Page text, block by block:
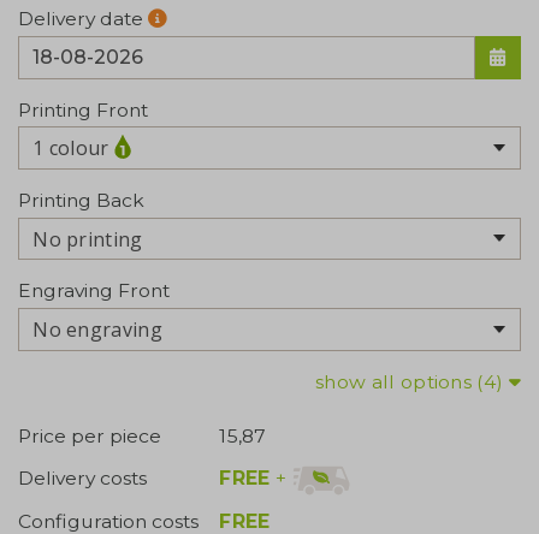
Delivery date
Printing Front
1 colour
Printing Back
No printing
Engraving Front
No engraving
show all options (4)
Price per piece
15,87
Delivery costs
FREE +
Configuration costs
FREE